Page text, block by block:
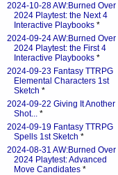
2024-10-28 AW:Burned Over
2024 Playtest: the Next 4
Interactive Playbooks *
2024-09-24 AW:Burned Over
2024 Playtest: the First 4
Interactive Playbooks *
2024-09-23 Fantasy TTRPG
Elemental Characters 1st
Sketch *
2024-09-22 Giving It Another
Shot... *
2024-09-19 Fantasy TTRPG
Spells 1st Sketch *
2024-08-31 AW:Burned Over
2024 Playtest: Advanced
Move Candidates *